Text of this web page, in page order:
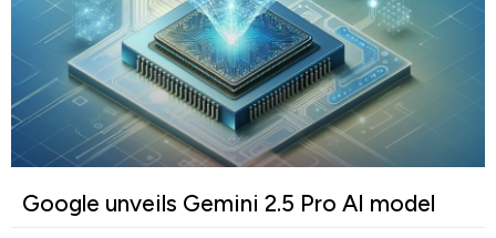
Google unveils Gemini 2.5 Pro AI model